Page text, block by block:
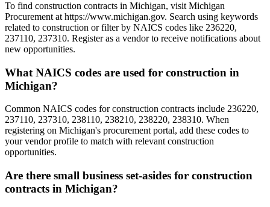
To find construction contracts in Michigan, visit Michigan
Procurement at https://www.michigan.gov. Search using keywords
related to construction or filter by NAICS codes like 236220,
237110, 237310. Register as a vendor to receive notifications about
new opportunities.
What NAICS codes are used for construction in
Michigan?
Common NAICS codes for construction contracts include 236220,
237110, 237310, 238110, 238210, 238220, 238310. When
registering on Michigan's procurement portal, add these codes to
your vendor profile to match with relevant construction
opportunities.
Are there small business set-asides for construction
contracts in Michigan?